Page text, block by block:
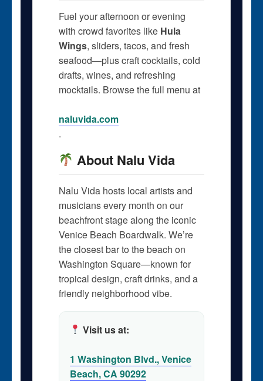
Fuel your afternoon or evening
with crowd favorites like Hula
Wings, sliders, tacos, and fresh
seafood—plus craft cocktails, cold
drafts, wines, and refreshing
mocktails. Browse the full menu at
naluvida.com
.
About Nalu Vida
Nalu Vida hosts local artists and
musicians every month on our
beachfront stage along the iconic
Venice Beach Boardwalk. We’re
the closest bar to the beach on
Washington Square—known for
tropical design, craft drinks, and a
friendly neighborhood vibe.
Visit us at:
1 Washington Blvd., Venice
Beach, CA 90292